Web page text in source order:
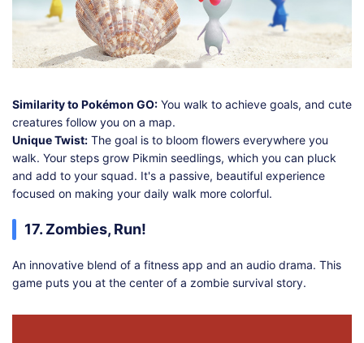
Similarity to Pokémon GO: You walk to achieve goals, and cute
creatures follow you on a map.
Unique Twist: The goal is to bloom flowers everywhere you
walk. Your steps grow Pikmin seedlings, which you can pluck
and add to your squad. It's a passive, beautiful experience
focused on making your daily walk more colorful.
17. Zombies, Run!
An innovative blend of a fitness app and an audio drama. This
game puts you at the center of a zombie survival story.